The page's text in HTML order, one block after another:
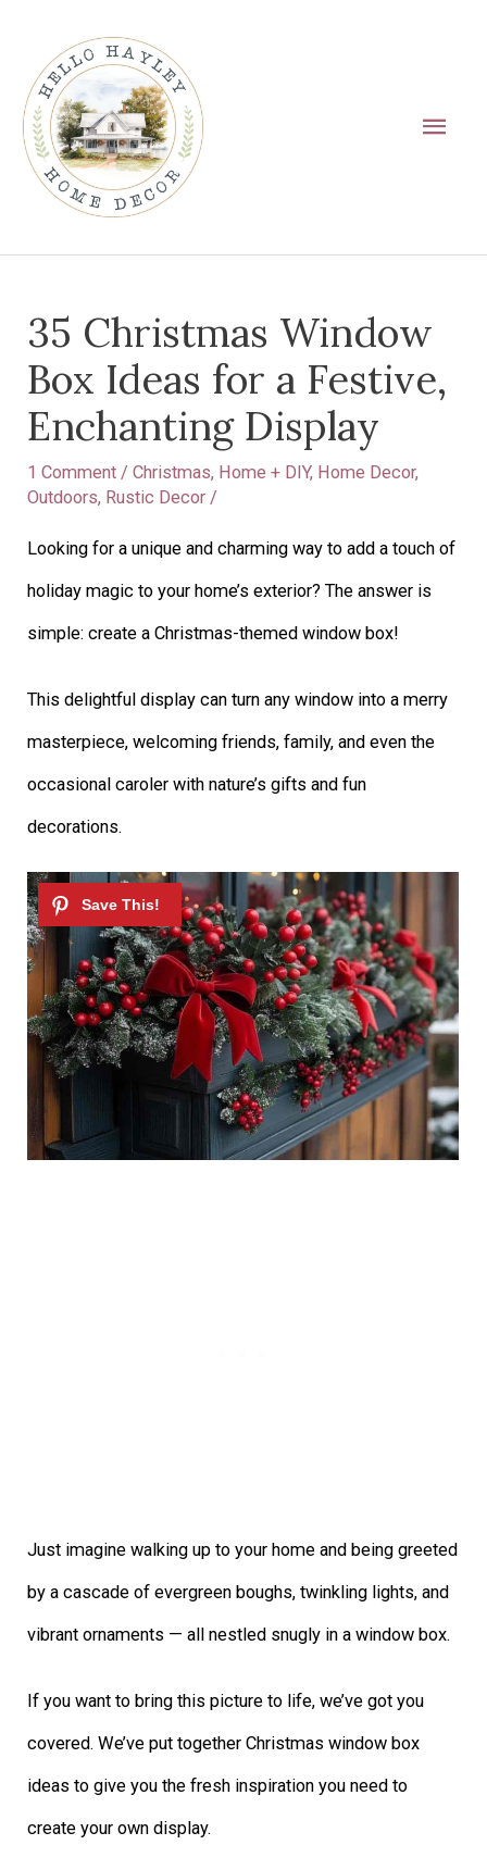
content
35 Christmas Window
Box Ideas for a Festive,
Enchanting Display
1 Comment /Christmas, Home + DIY, Home Decor,
Outdoors, Rustic Decor /
Looking for a unique and charming way to add a touch of
holiday magic to your home’s exterior? The answer is
simple: create a Christmas-themed window box!
This delightful display can turn any window into a merry
masterpiece, welcoming friends, family, and even the
occasional caroler with nature’s gifts and fun
decorations.
Just imagine walking up to your home and being greeted
by a cascade of evergreen boughs, twinkling lights, and
vibrant ornaments — all nestled snugly in a window box.
If you want to bring this picture to life, we’ve got you
covered. We’ve put together Christmas window box
ideas to give you the fresh inspiration you need to
create your own display.
navigation